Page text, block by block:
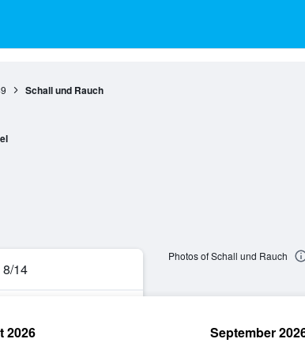
Schall und Rauch
8/14
Photos of Schall und Rauch
2026 September